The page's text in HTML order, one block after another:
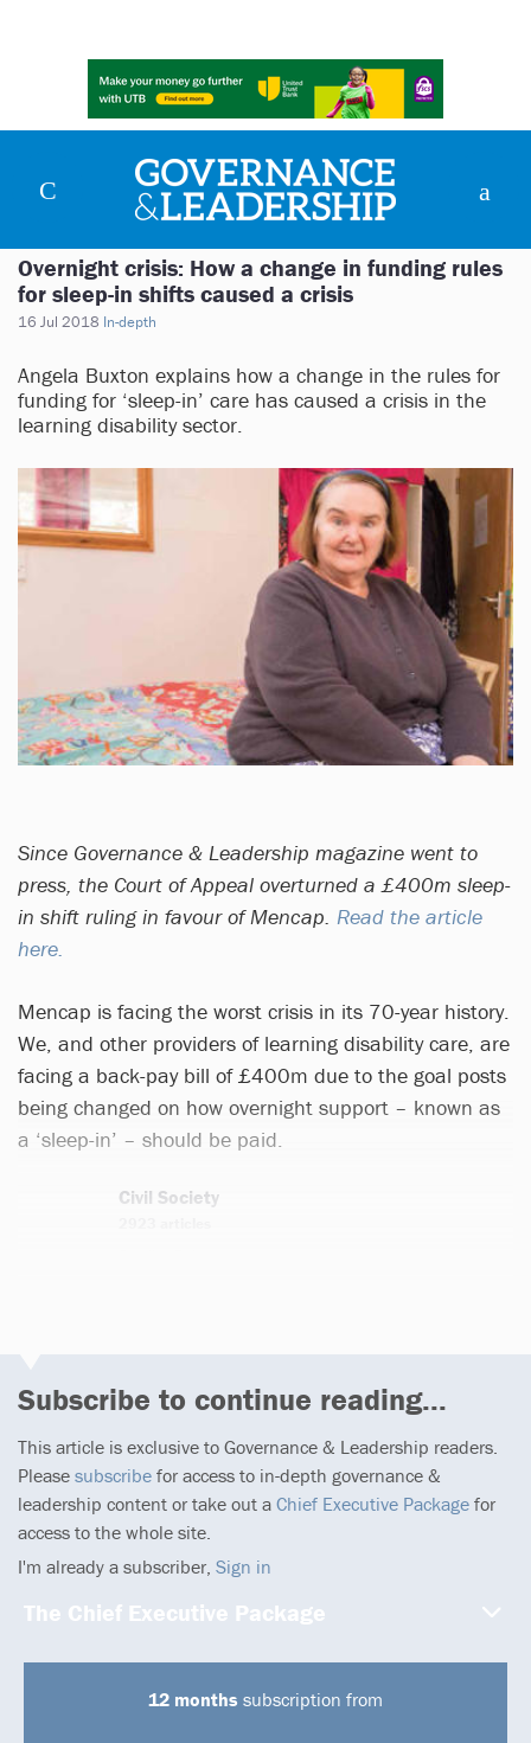
Overnight crisis: How a change in funding rules
for sleep-in shifts caused a crisis
16 Jul 2018 In-depth
Angela Buxton explains how a change in the rules for
funding for ‘sleep-in’ care has caused a crisis in the
learning disability sector.
Since Governance & Leadership magazine went to
press, the Court of Appeal overturned a £400m sleep-
in shift ruling in favour of Mencap. Read the article
here.
Mencap is facing the worst crisis in its 70-year history.
We, and other providers of learning disability care, are
facing a back-pay bill of £400m due to the goal posts
being changed on how overnight support – known as
a ‘sleep-in’ – should be paid.
Civil Society
Subscribe to continue reading...
This article is exclusive to Governance & Leadership readers.
Please subscribe for access to in-depth governance &
leadership content or take out a Chief Executive Package for
access to the whole site.
I'm already a subscriber, Sign in
The Chief Executive Package
12 months subscription from